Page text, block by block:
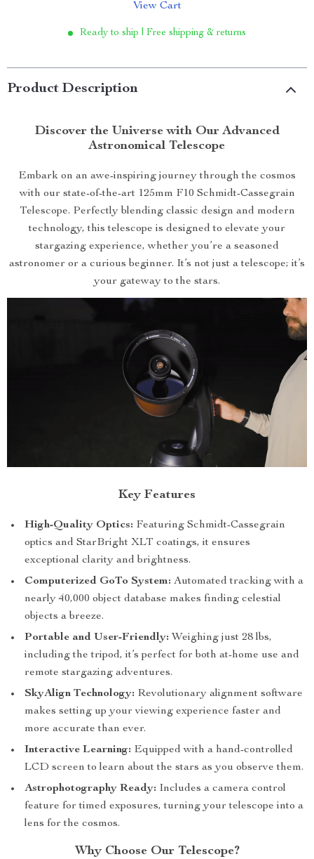
View Cart
Ready to ship | Free shipping & returns
Product Description
Discover the Universe with Our Advanced
Astronomical Telescope
Embark on an awe-inspiring journey through the cosmos
with our state-of-the-art 125mm F10 Schmidt-Cassegrain
Telescope. Perfectly blending classic design and modern
technology, this telescope is designed to elevate your
stargazing experience, whether you’re a seasoned
astronomer or a curious beginner. It’s not just a telescope; it’s
your gateway to the stars.
Key Features
High-Quality Optics: Featuring Schmidt-Cassegrain
optics and StarBright XLT coatings, it ensures
exceptional clarity and brightness.
Computerized GoTo System: Automated tracking with a
nearly 40,000 object database makes finding celestial
objects a breeze.
Portable and User-Friendly: Weighing just 28 lbs,
including the tripod, it’s perfect for both at-home use and
remote stargazing adventures.
SkyAlign Technology: Revolutionary alignment software
makes setting up your viewing experience faster and
more accurate than ever.
Interactive Learning: Equipped with a hand-controlled
LCD screen to learn about the stars as you observe them.
Astrophotography Ready: Includes a camera control
feature for timed exposures, turning your telescope into a
lens for the cosmos.
Why Choose Our Telescope?